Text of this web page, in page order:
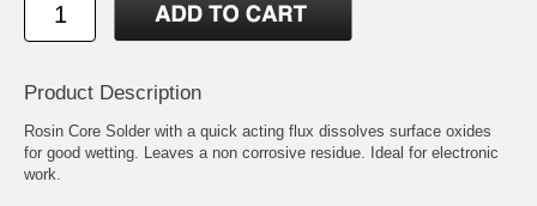
Product Description
Rosin Core Solder with a quick acting flux dissolves surface oxides
for good wetting. Leaves a non corrosive residue. Ideal for electronic
work.